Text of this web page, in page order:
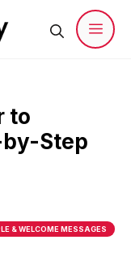
to
Step
& WELCOME MESSAGES